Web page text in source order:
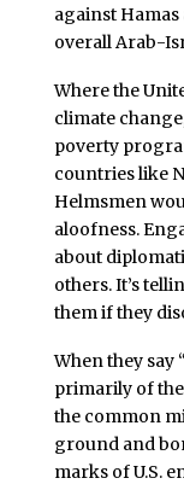
against
overall Arab-
Where the
climate
poverty
countries like
Helmsmen
aloofness.
about
others. It’s
them if they
When they say
primarily of
the common
ground and
marks of U.S.